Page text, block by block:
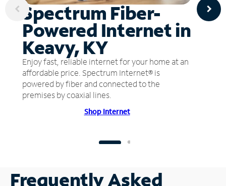
Spectrum Fiber-
Powered Internet in
Keavy, KY
Enjoy fast, reliable internet for your home at an
affordable price. Spectrum Internet® is
powered by fiber and connected to the
premises by coaxial lines.
Shop Internet
Frequently Asked